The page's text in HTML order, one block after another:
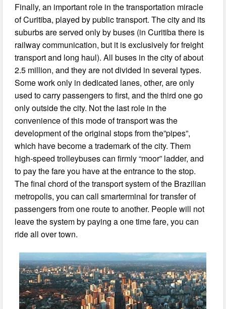
Finally, an important role in the transportation miracle
of Curitiba, played by public transport. The city and its
suburbs are served only by buses (in Curitiba there is
railway communication, but it is exclusively for freight
transport and long haul). All buses in the city of about
2.5 million, and they are not divided in several types.
Some work only in dedicated lanes, other, are only
used to carry passengers to first, and the third one go
only outside the city. Not the last role in the
convenience of this mode of transport was the
development of the original stops from the”pipes”,
which have become a trademark of the city. Them
high-speed trolleybuses can firmly “moor” ladder, and
to pay the fare you have at the entrance to the stop.
The final chord of the transport system of the Brazilian
metropolis, you can call smarterminal for transfer of
passengers from one route to another. People will not
leave the system by paying a one time fare, you can
ride all over town.